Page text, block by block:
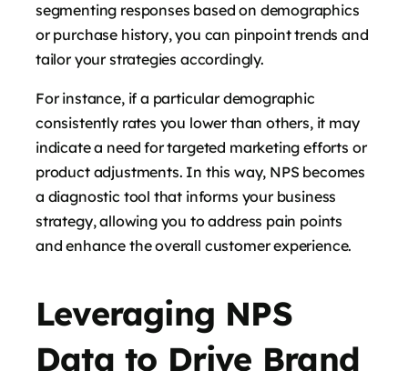
segmenting responses based on demographics
or purchase history, you can pinpoint trends and
tailor your strategies accordingly.
For instance, if a particular demographic
consistently rates you lower than others, it may
indicate a need for targeted marketing efforts or
product adjustments. In this way, NPS becomes
a diagnostic tool that informs your business
strategy, allowing you to address pain points
and enhance the overall customer experience.
Leveraging NPS
Data to Drive Brand